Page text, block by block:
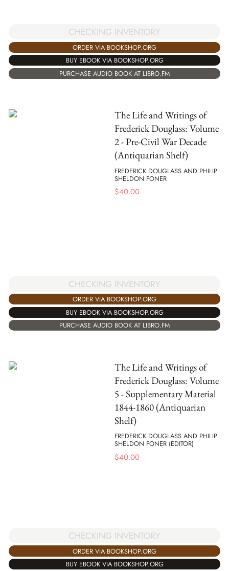
CHECKING INVENTORY
ORDER VIA BOOKSHOP.ORG
BUY EBOOK VIA BOOKSHOP.ORG
PURCHASE AUDIO BOOK AT LIBRO.FM
The Life and Writings of
Frederick Douglass: Volume
2 - Pre-Civil War Decade
(Antiquarian Shelf)
FREDERICK DOUGLASS AND PHILIP
SHELDON FONER
$40.00
CHECKING INVENTORY
ORDER VIA BOOKSHOP.ORG
BUY EBOOK VIA BOOKSHOP.ORG
PURCHASE AUDIO BOOK AT LIBRO.FM
The Life and Writings of
Frederick Douglass: Volume
5 - Supplementary Material
1844-1860 (Antiquarian
Shelf)
FREDERICK DOUGLASS AND PHILIP
SHELDON FONER (EDITOR)
$40.00
CHECKING INVENTORY
ORDER VIA BOOKSHOP.ORG
BUY EBOOK VIA BOOKSHOP.ORG